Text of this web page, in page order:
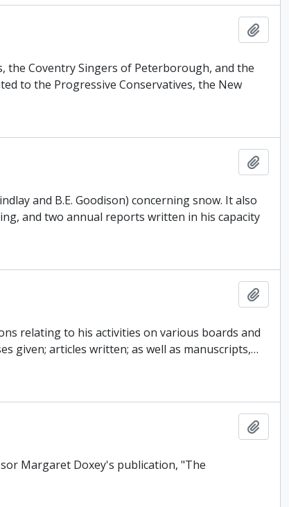
the Coventry Singers of Peterborough, and the
to the Progressive Conservatives, the New
and B.E. Goodison) concerning snow. It also
and two annual reports written in his capacity
relating to his activities on various boards and
given; articles written; as well as manuscripts,…
Margaret Doxey's publication, "The